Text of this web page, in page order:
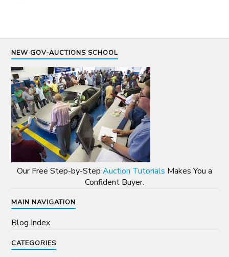
NEW GOV-AUCTIONS SCHOOL
Our Free Step-by-Step Auction Tutorials Makes You a
Confident Buyer.
MAIN NAVIGATION
Blog Index
CATEGORIES